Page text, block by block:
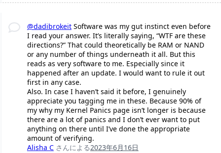
@dadibrokeitSoftware was my gut instinct even before
I read your answer. It’s literally saying, “WTF are these
directions?” That could theoretically be RAM or NAND
or any number of things underneath it all. But this
reads as very software to me. Especially since it
happened after an update. I would want to rule it out
first in any case.
Also. In case I haven’t said it before, I genuinely
appreciate you tagging me in these. Because 90% of
my why my Kernel Panics page isn’t longer is because
there are a lot of panics and I don’t ever want to put
anything on there until I’ve done the appropriate
amount of verifying.
Alisha C さんによる2023年6月16日